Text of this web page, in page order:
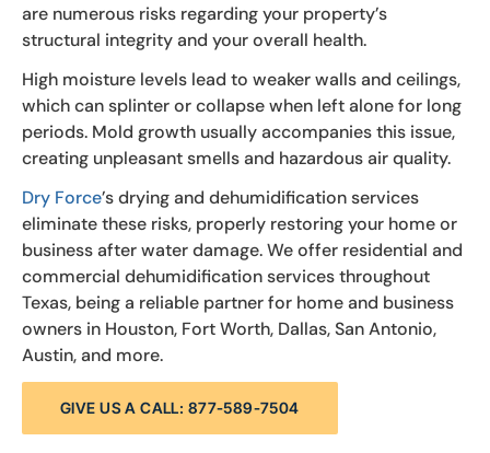
are numerous risks regarding your property’s
structural integrity and your overall health.
High moisture levels lead to weaker walls and ceilings,
which can splinter or collapse when left alone for long
periods. Mold growth usually accompanies this issue,
creating unpleasant smells and hazardous air quality.
Dry Force’s drying and dehumidification services
eliminate these risks, properly restoring your home or
business after water damage. We offer residential and
commercial dehumidification services throughout
Texas, being a reliable partner for home and business
owners in Houston, Fort Worth, Dallas, San Antonio,
Austin, and more.
GIVE US A CALL: 877-589-7504